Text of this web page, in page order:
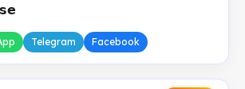
Telegram Facebook